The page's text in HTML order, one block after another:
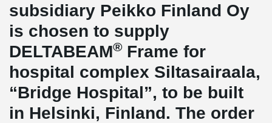
subsidiary Peikko Finland Oy
is chosen to supply
DELTABEAM® Frame for
hospital complex Siltasairaala,
“Bridge Hospital”, to be built
in Helsinki, Finland. The order